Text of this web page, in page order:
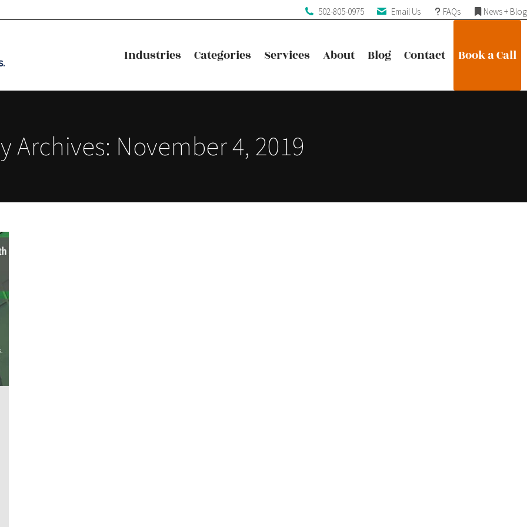
502-805-0975 Email Us FAQs News + Blog
Industries Categories Services About Blog Contact Book a Call
Archives: November 4, 2019
Industries Categories Services About Blog Contact Book a Call